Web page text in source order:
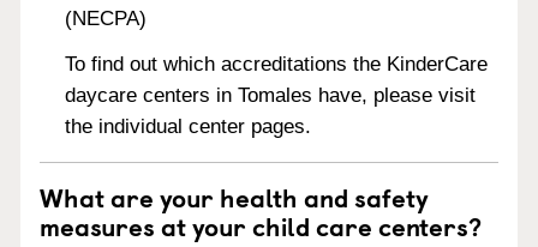
(NECPA)
To find out which accreditations the KinderCare
daycare centers in Tomales have, please visit
the individual center pages.
What are your health and safety
measures at your child care centers?